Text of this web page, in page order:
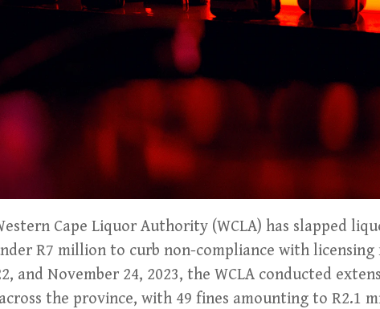
Cape Liquor Authority (WCLA) has slapped
R7 million to curb non-compliance with
and November 24, 2023, the WCLA conducted
the province, with 49 fines amounting to R2.1